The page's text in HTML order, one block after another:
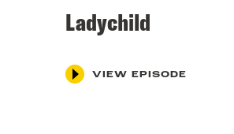
Ladychild
VIEW EPISODE